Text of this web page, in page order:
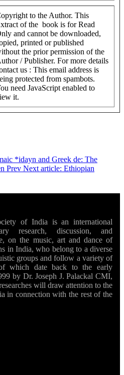
to the Author. This
of the book is for Read
and cannot be downloaded,
printed or published
the prior permission of the
/ Publisher. For more details
us : This email address is
protected from spambots.
need JavaScript enabled to
it.
*idayn and Greek de: The
Prev Next article: Ethiopian
of India is an international
research, discussion, and
on the music, art and dance of
in India, who belong to a diverse
groups and follow a variety of
which date back to the early
by Dr. Joseph J. Palackal CMI,
will draw attention to the
in connection with the rest of the